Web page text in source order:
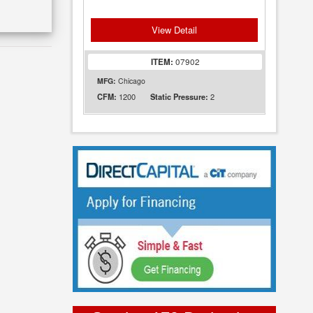
View Detail
ITEM: 07902
MFG: Chicago
CFM: 1200 Static Pressure: 2